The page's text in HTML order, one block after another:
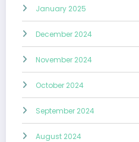
January 2025
December 2024
November 2024
October 2024
September 2024
August 2024